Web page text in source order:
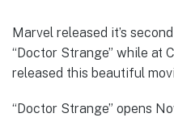
Marvel released it’s
“Doctor Strange” while at
released this beautiful
“Doctor Strange” opens